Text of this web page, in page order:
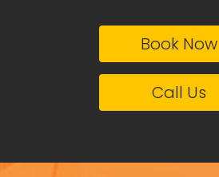
Book Now
Call Us